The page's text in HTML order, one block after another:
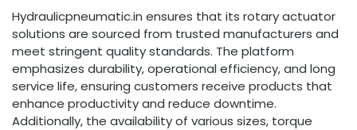
Hydraulicpneumatic.in ensures that its rotary actuator
solutions are sourced from trusted manufacturers and
meet stringent quality standards. The platform
emphasizes durability, operational efficiency, and long
service life, ensuring customers receive products that
enhance productivity and reduce downtime.
Additionally, the availability of various sizes, torque